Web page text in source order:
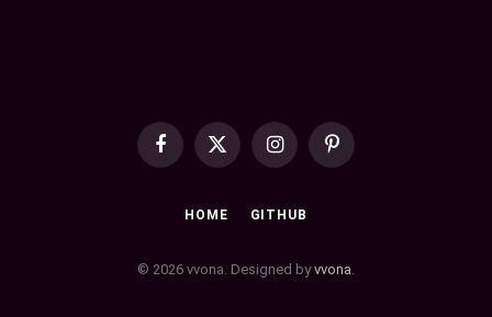
Facebook
X
InstagramPinterest
HOME GITHUB
© 2026 vvona. Designed byvvona.